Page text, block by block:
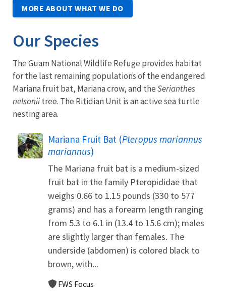
MORE ABOUT WHAT WE DO
Our Species
The Guam National Wildlife Refuge provides habitat
for the last remaining populations of the endangered
Mariana fruit bat, Mariana crow, and theSerianthes
nelsoniitree. The Ritidian Unit is an active sea turtle
nesting area.
Mariana Fruit Bat (Pteropus mariannus
mariannus)
The Mariana fruit bat is a medium-sized
fruit bat in the family Pteropididae that
weighs 0.66 to 1.15 pounds (330 to 577
grams) and has a forearm length ranging
from 5.3 to 6.1 in (13.4 to 15.6 cm); males
are slightly larger than females. The
underside (abdomen) is colored black to
brown, with...
FWS Focus